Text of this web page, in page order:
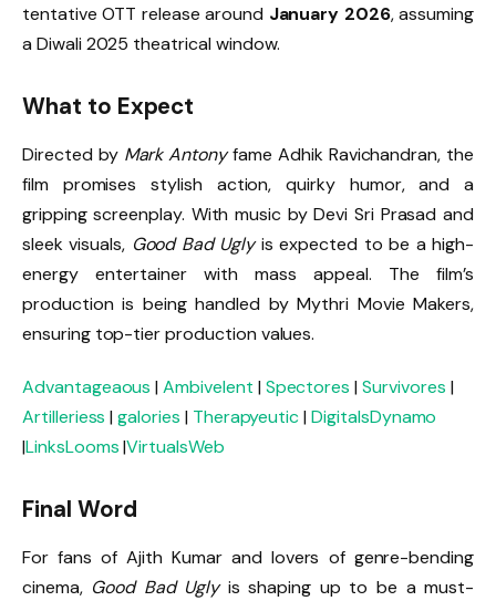
tentative OTT release around January 2026, assuming
a Diwali 2025 theatrical window.
What to Expect
Directed by Mark Antonyfame Adhik Ravichandran, the
film promises stylish action, quirky humor, and a
gripping screenplay. With music by Devi Sri Prasad and
sleek visuals, Good Bad Uglyis expected to be a high-
energy entertainer with mass appeal. The film’s
production is being handled by Mythri Movie Makers,
ensuring top-tier production values.
Advantageaous |Ambivelent | Spectores |Survivores |
Artilleriess |galories | Therapyeutic|DigitalsDynamo
|LinksLooms|VirtualsWeb
Final Word
For fans of Ajith Kumar and lovers of genre-bending
cinema, Good Bad Uglyis shaping up to be a must-